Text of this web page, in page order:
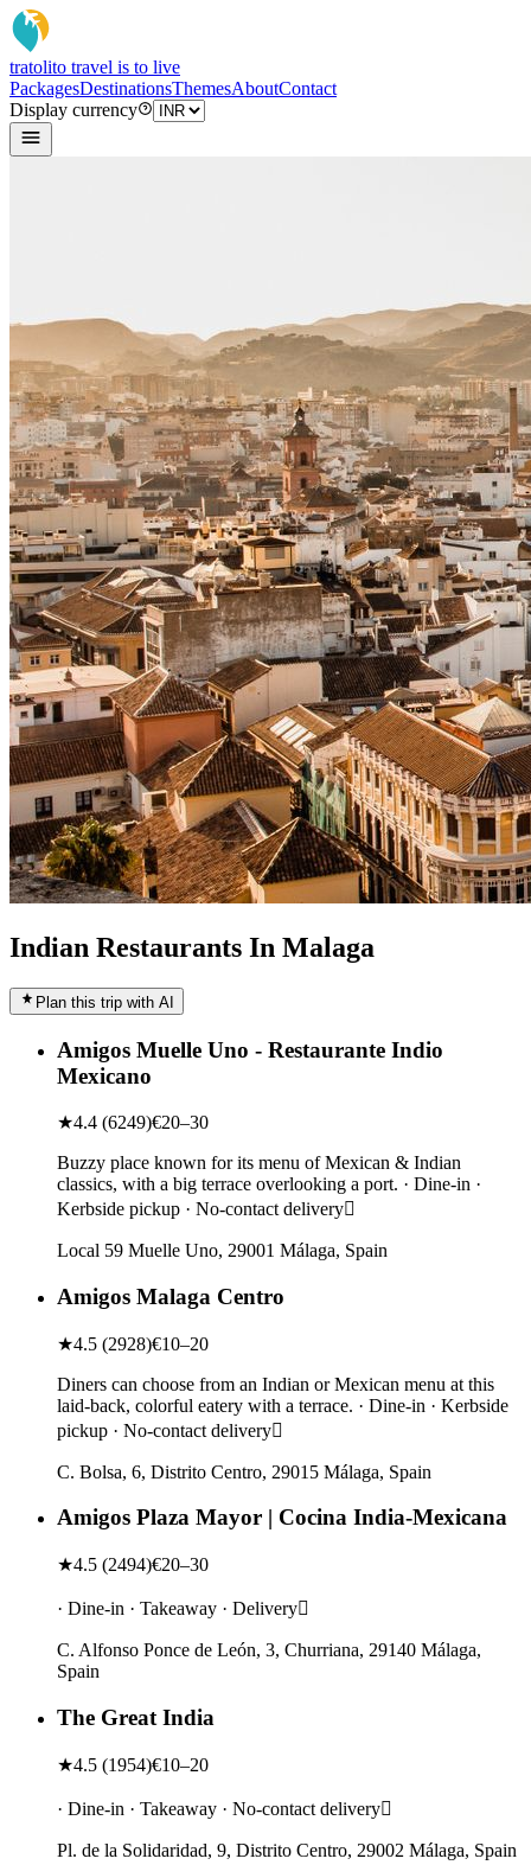
tratolito travel is to live
PackagesDestinationsThemesAboutContact
Display currency
Indian Restaurants In Malaga
Plan this trip with AI
Amigos Muelle Uno - Restaurante Indio
Mexicano
★4.4 (6249)€20–30
Buzzy place known for its menu of Mexican & Indian
classics, with a big terrace overlooking a port. · Dine-in ·
Kerbside pickup · No-contact delivery
Local 59 Muelle Uno, 29001 Málaga, Spain
Amigos Malaga Centro
★4.5 (2928)€10–20
Diners can choose from an Indian or Mexican menu at this
laid-back, colorful eatery with a terrace. · Dine-in · Kerbside
pickup · No-contact delivery
C. Bolsa, 6, Distrito Centro, 29015 Málaga, Spain
Amigos Plaza Mayor | Cocina India-Mexicana
★4.5 (2494)€20–30
· Dine-in · Takeaway · Delivery
C. Alfonso Ponce de León, 3, Churriana, 29140 Málaga,
Spain
The Great India
★4.5 (1954)€10–20
· Dine-in · Takeaway · No-contact delivery
Pl. de la Solidaridad, 9, Distrito Centro, 29002 Málaga, Spain